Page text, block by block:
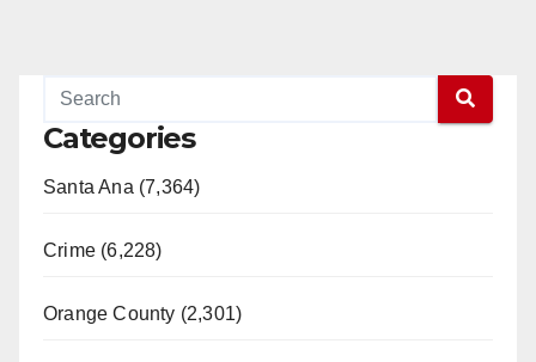
Categories
Santa Ana (7,364)
Crime (6,228)
Orange County (2,301)